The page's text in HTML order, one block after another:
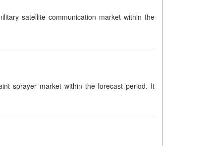
satellite communication market within the
sprayer market within the forecast period. It